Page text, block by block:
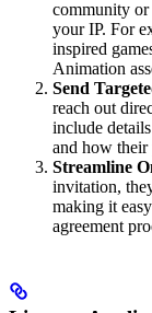
community
your IP. For
inspired
Animation
Send
reach out
include
and how their
Streamline
invitation,
making it
agreement